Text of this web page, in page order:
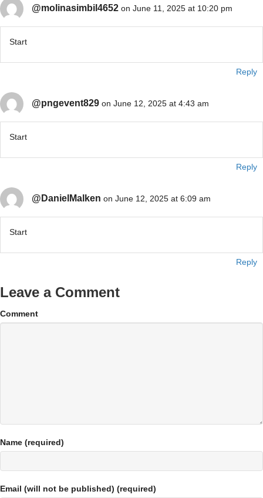
@molinasimbil4652 on June 11, 2025 at 10:20 pm
Start
Reply
@pngevent829 on June 12, 2025 at 4:43 am
Start
Reply
@DanielMalken on June 12, 2025 at 6:09 am
Start
Reply
Leave a Comment
Comment
Name (required)
Email (will not be published) (required)